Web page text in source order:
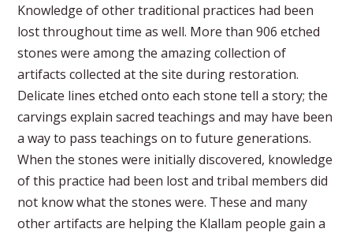
Knowledge of other traditional practices had been
lost throughout time as well. More than 906 etched
stones were among the amazing collection of
artifacts collected at the site during restoration.
Delicate lines etched onto each stone tell a story; the
carvings explain sacred teachings and may have been
a way to pass teachings on to future generations.
When the stones were initially discovered, knowledge
of this practice had been lost and tribal members did
not know what the stones were. These and many
other artifacts are helping the Klallam people gain a